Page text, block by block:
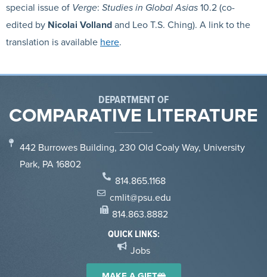
special issue of Verge: Studies in Global Asias10.2 (co-
edited by Nicolai Vollandand Leo T.S. Ching). A link to the
translation is available here.
DEPARTMENT OF
COMPARATIVE LITERATURE
442 Burrowes Building, 230 Old Coaly Way, University
Park, PA 16802
814.865.1168
cmlit@psu.edu
814.863.8882
QUICK LINKS:
Jobs